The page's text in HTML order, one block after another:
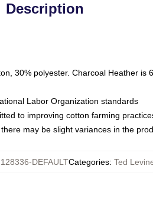
Description
30% polyester. Charcoal Heather is
Labor Organization standards
to improving cotton farming
may be slight variances in the
DEFAULTCategories: Ted